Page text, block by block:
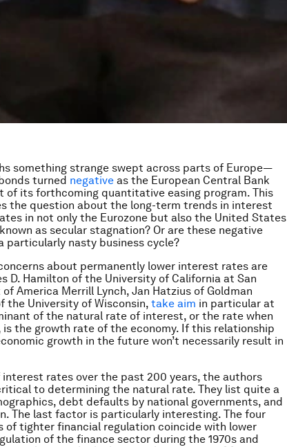
something strange swept across parts of Europe—
turned negative as the European Central Bank
of its forthcoming quantitative easing program. This
the question about the long-term trends in interest
in not only the Eurozone but also the United States
as secular stagnation? Or are these negative
particularly nasty business cycle?
about permanently lower interest rates are
D. Hamilton of the University of California at San
America Merrill Lynch, Jan Hatzius of Goldman
the University of Wisconsin, take aim in particular at
of the natural rate of interest, or the rate when
the growth rate of the economy. If this relationship
growth in the future won’t necessarily result in
rates over the past 200 years, the authors
to determining the natural rate. They list quite a
debt defaults by national governments, and
The last factor is particularly interesting. The four
of tighter financial regulation coincide with lower
of the finance sector during the 1970s and